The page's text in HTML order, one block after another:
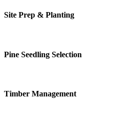
Site Prep & Planting
Pine Seedling Selection
Timber Management